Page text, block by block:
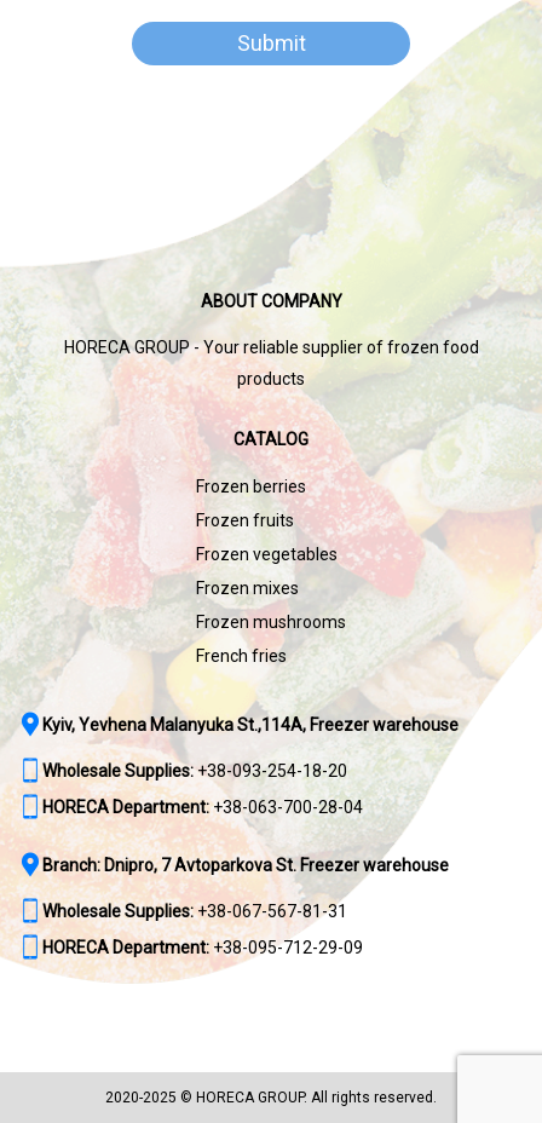
ABOUT COMPANY
HORECA GROUP - Your reliable supplier of frozen food
products
CATALOG
Frozen berries
Frozen fruits
Frozen vegetables
Frozen mixes
Frozen mushrooms
French fries
Kyiv, Yevhena Malanyuka St.,114A, Freezer warehouse
Wholesale Supplies:+38-093-254-18-20
HORECA Department:+38-063-700-28-04
Branch: Dnipro, 7 Avtoparkova St. Freezer warehouse
Wholesale Supplies:+38-067-567-81-31
HORECA Department:+38-095-712-29-09
2020-2025 © HORECA GROUP. All rights reserved.